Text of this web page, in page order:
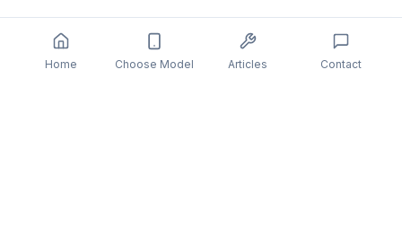
Home Choose Model Articles Contact